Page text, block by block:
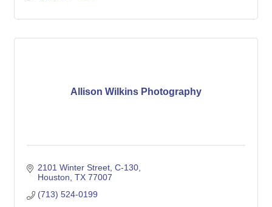
Allison Wilkins Photography
2101 Winter Street C-130
Houston TX 77007
(713) 524-0199